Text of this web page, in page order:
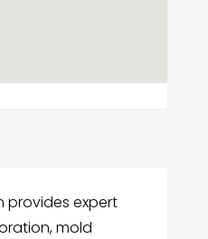
provides expert
mold